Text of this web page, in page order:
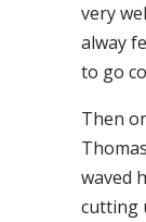
very
alway
to go
Then
waved
cutting